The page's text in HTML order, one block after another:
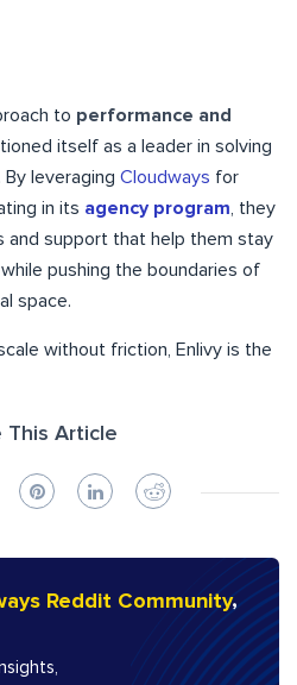
to performance and
itself as a leader in solving
leveraging Cloudways for
in its agency program, they
and support that help them stay
pushing the boundaries of
space.
without friction, Enlivy is the
This Article
Reddit Community,